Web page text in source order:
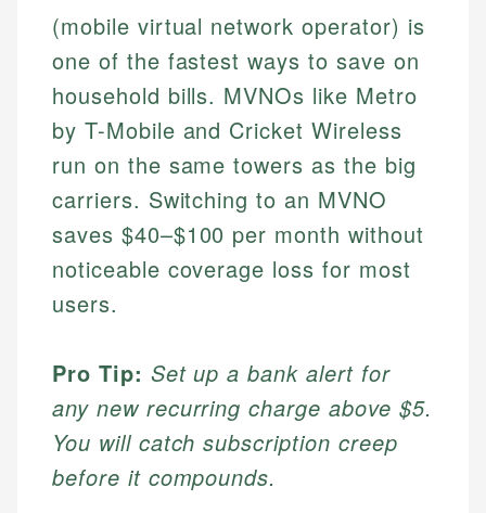
(mobile virtual network operator) is
one of the fastest ways to save on
household bills. MVNOs like Metro
by T-Mobile and Cricket Wireless
run on the same towers as the big
carriers. Switching to an MVNO
saves $40–$100 per month without
noticeable coverage loss for most
users.
Pro Tip: Set up a bank alert for
any new recurring charge above $5.
You will catch subscription creep
before it compounds.